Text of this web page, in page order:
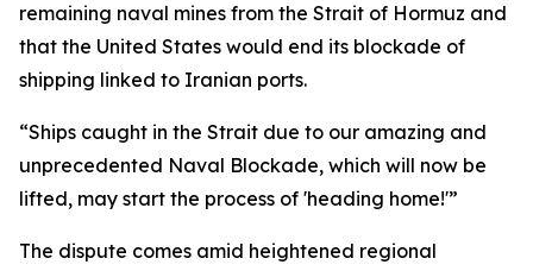
remaining naval mines from the Strait of Hormuz and
that the United States would end its blockade of
shipping linked to Iranian ports.
“Ships caught in the Strait due to our amazing and
unprecedented Naval Blockade, which will now be
lifted, may start the process of 'heading home!'”
The dispute comes amid heightened regional